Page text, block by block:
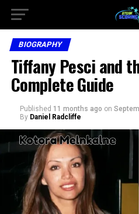
BIOGRAPHY
Tiffany Pesci and
Complete Guide
Published 11 months ago on
By Daniel Radcliffe